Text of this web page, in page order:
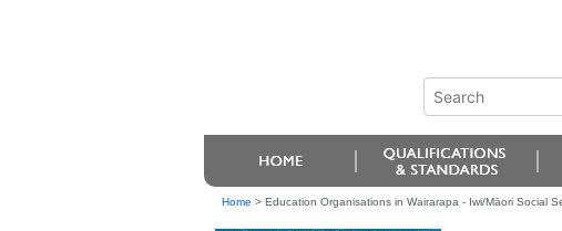
Home > Education Organisations in Wairarapa - Iwi/Māori Social